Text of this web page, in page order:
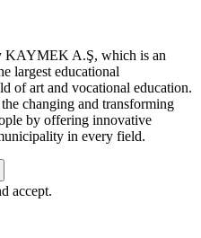
KAYMEK A.Ş, which is an
largest educational
of art and vocational education.
changing and transforming
by offering innovative
in every field.
accept.